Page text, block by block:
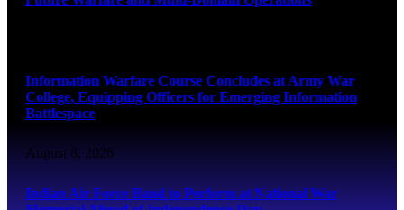
Information Warfare Course Concludes at Army War
College, Equipping Officers for Emerging Information
Battlespace
August 8, 2026
Indian Air Force Band to Perform at National War